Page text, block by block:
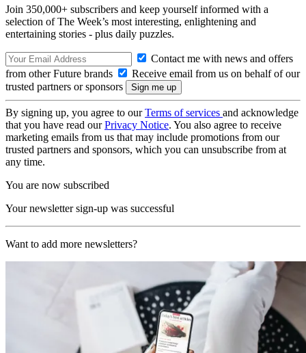
Join 350,000+ subscribers and keep yourself informed with a
selection of The Week’s most interesting, enlightening and
entertaining stories - plus daily puzzles.
Contact me with news and offers
from other Future brands
Receive email from us on behalf of our
trusted partners or sponsors
By signing up, you agree to ourTerms of services and acknowledge
that you have read ourPrivacy Notice. You also agree to receive
marketing emails from us that may include promotions from our
trusted partners and sponsors, which you can unsubscribe from at
any time.
You are now subscribed
Your newsletter sign-up was successful
Want to add more newsletters?